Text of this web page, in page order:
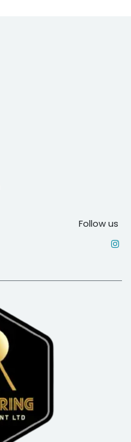
Follow us